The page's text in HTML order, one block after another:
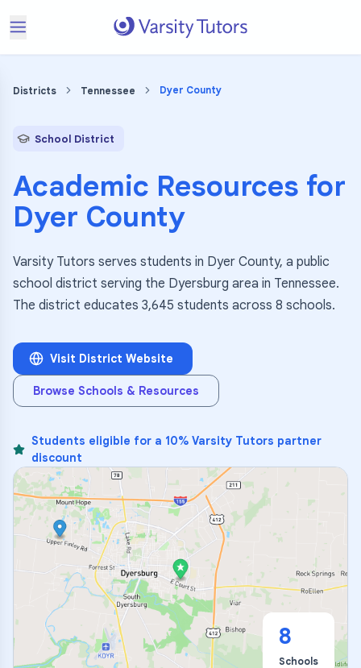
Districts Tennessee Dyer County
School District
Academic Resources for
Dyer County
Varsity Tutors serves students in Dyer County, a public
school district serving the Dyersburg area in Tennessee.
The district educates 3,645 students across 8 schools.
Visit District Website
Browse Schools & Resources
Students eligible for a 10% Varsity Tutors partner
discount
8
Schools